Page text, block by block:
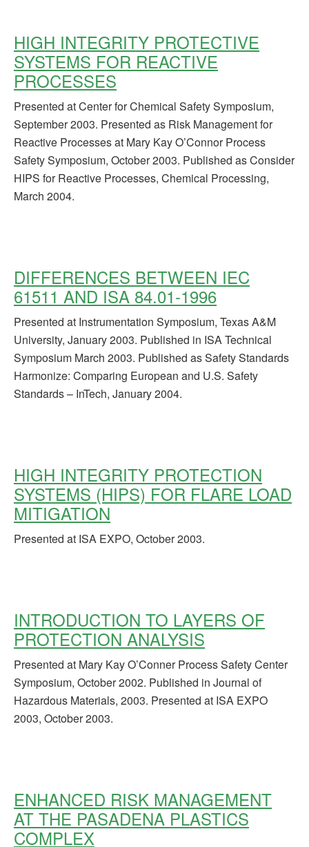
HIGH INTEGRITY PROTECTIVE
SYSTEMS FOR REACTIVE
PROCESSES
Presented at Center for Chemical Safety Symposium,
September 2003. Presented as Risk Management for
Reactive Processes at Mary Kay O’Connor Process
Safety Symposium, October 2003. Published as Consider
HIPS for Reactive Processes, Chemical Processing,
March 2004.
DIFFERENCES BETWEEN IEC
61511 AND ISA 84.01-1996
Presented at Instrumentation Symposium, Texas A&M
University, January 2003. Published in ISA Technical
Symposium March 2003. Published as Safety Standards
Harmonize: Comparing European and U.S. Safety
Standards – InTech, January 2004.
HIGH INTEGRITY PROTECTION
SYSTEMS (HIPS) FOR FLARE LOAD
MITIGATION
Presented at ISA EXPO, October 2003.
INTRODUCTION TO LAYERS OF
PROTECTION ANALYSIS
Presented at Mary Kay O’Conner Process Safety Center
Symposium, October 2002. Published in Journal of
Hazardous Materials, 2003. Presented at ISA EXPO
2003, October 2003.
ENHANCED RISK MANAGEMENT
AT THE PASADENA PLASTICS
COMPLEX